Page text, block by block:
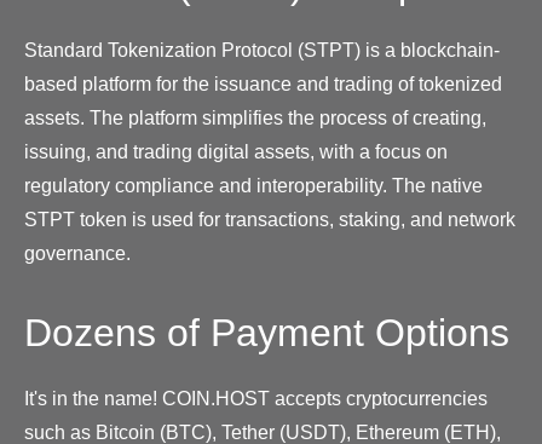
Standard Tokenization Protocol (STPT) is a blockchain-
based platform for the issuance and trading of tokenized
assets. The platform simplifies the process of creating,
issuing, and trading digital assets, with a focus on
regulatory compliance and interoperability. The native
STPT token is used for transactions, staking, and network
governance.
Dozens of Payment Options
It's in the name! COIN.HOST accepts cryptocurrencies
such as Bitcoin (BTC), Tether (USDT), Ethereum (ETH),